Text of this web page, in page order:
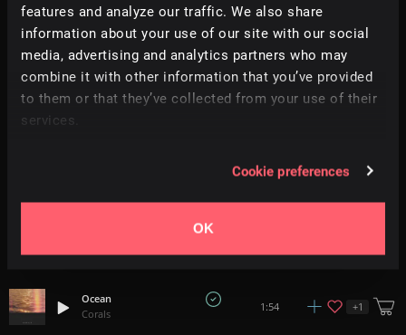
features and analyze our traffic. We also share
information about your use of our site with our social
media, advertising and analytics partners who may
combine it with other information that you’ve provided
to them or that they’ve collected from your use of their
services.
Cookie preferences
OK
Corals
1:50
2:20
Ocean
Corals
1:54 +1